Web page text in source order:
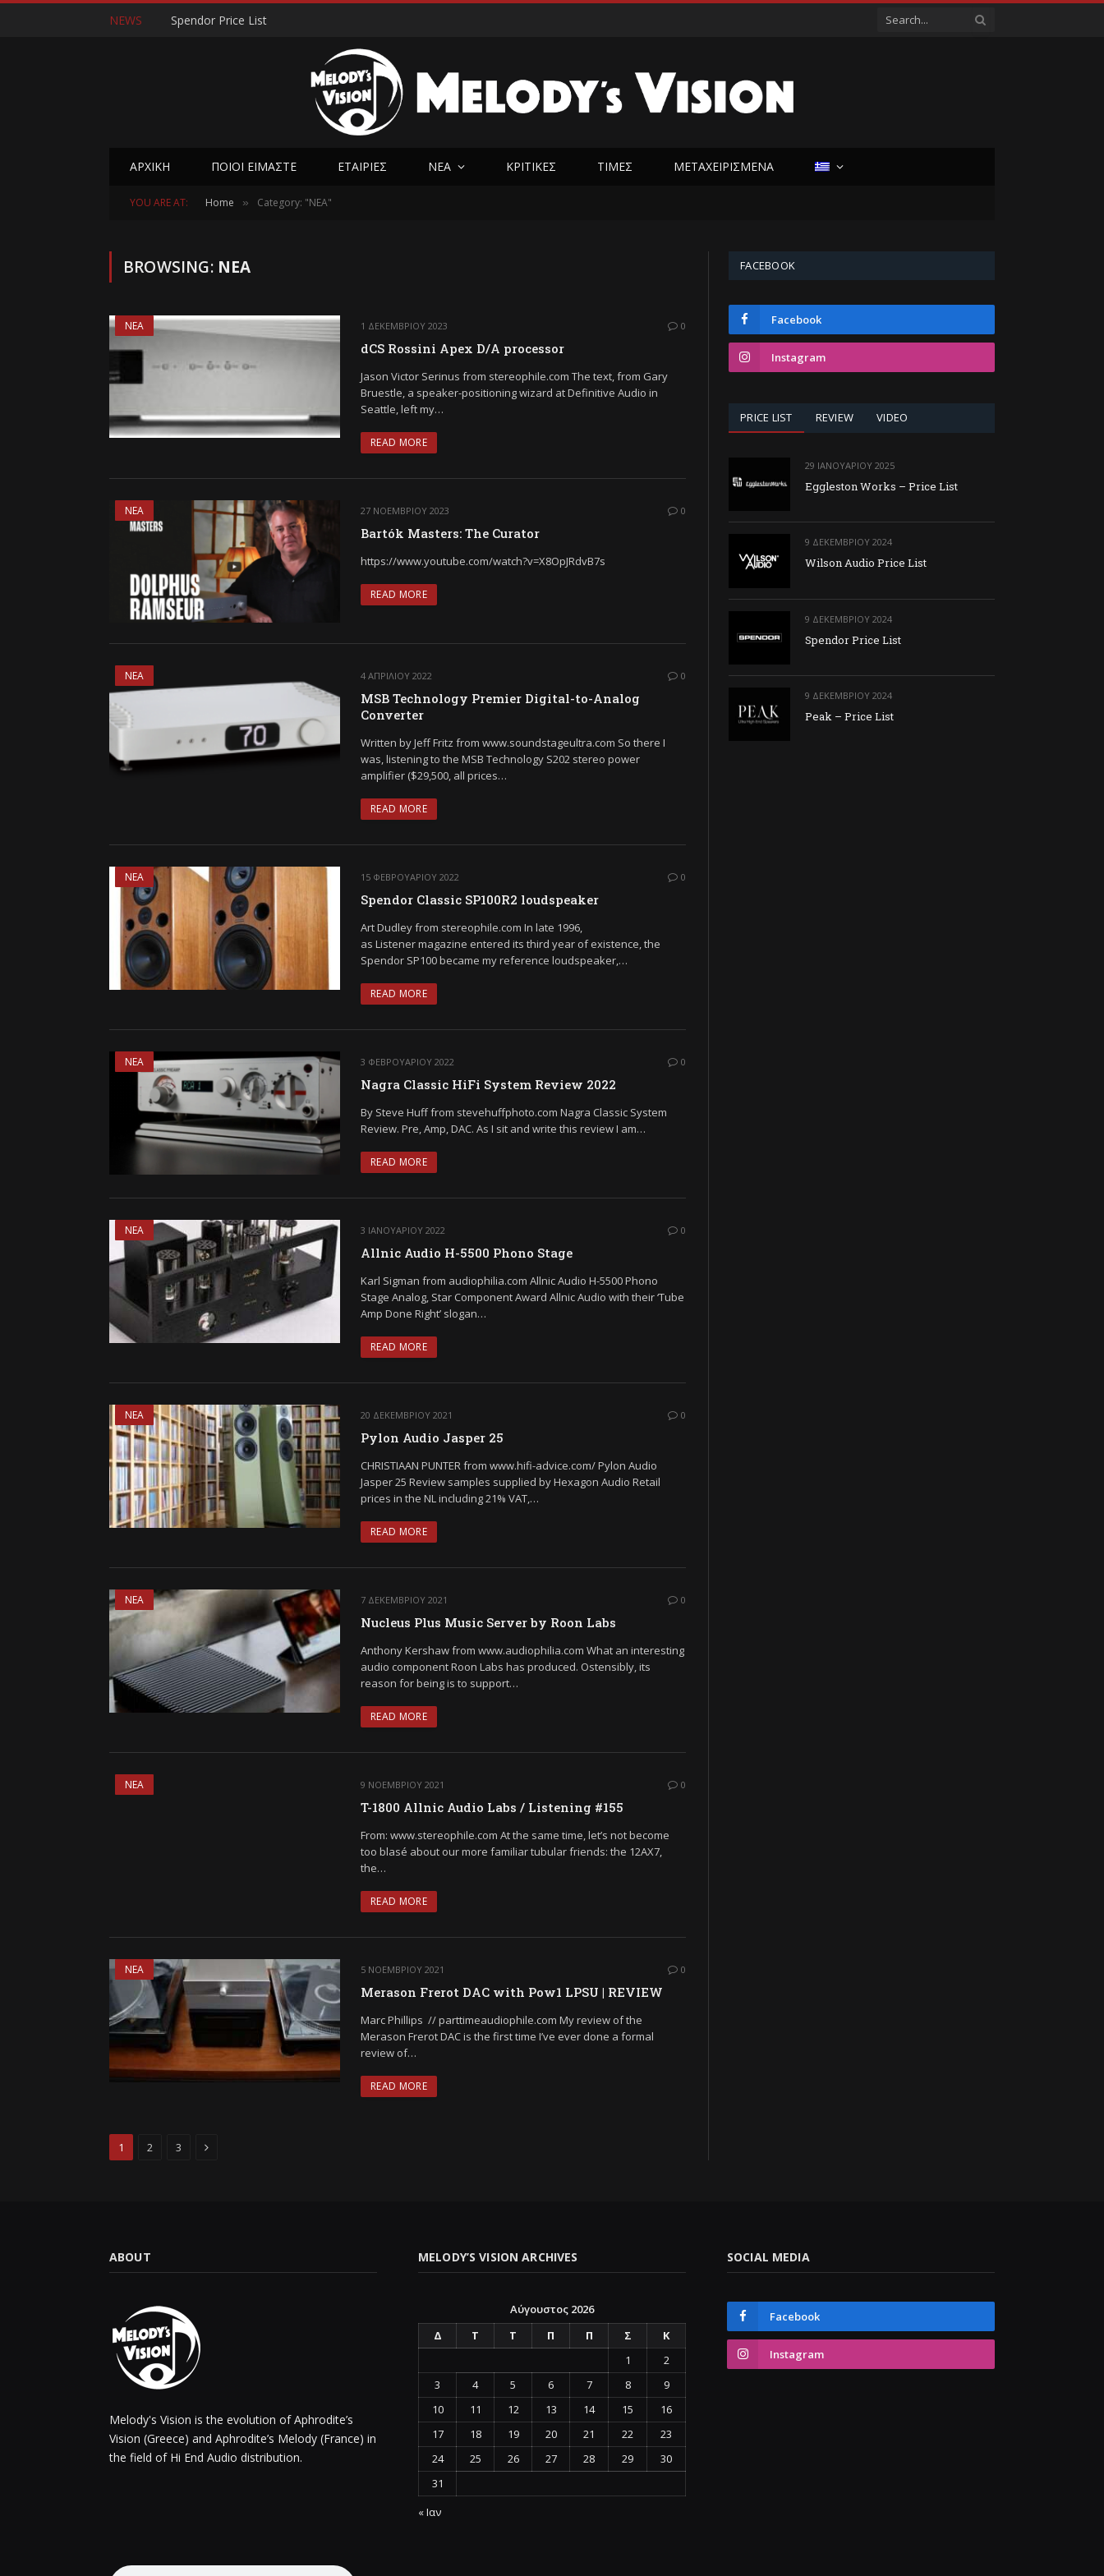
NEWS Spendor Price List
ΑΡΧΙΚΉ ΠΟΙΟΊ ΕΊΜΑΣΤΕ ΕΤΑΙΡΊΕΣ ΝΈΑ ΚΡΙΤΙΚΕΣ ΤΙΜΈΣ ΜΕΤΑΧΕΙΡΙΣΜΕΝΑ
YOU ARE AT: Home » Category: "ΝΕΑ"
BROWSING: ΝΕΑ
ΝΕΑ 1 ΔΕΚΕΜΒΡΊΟΥ 2023 0
dCS Rossini Apex D/A processor
Jason Victor Serinus from stereophile.com The text, from Gary
Bruestle, a speaker-positioning wizard at Definitive Audio in
Seattle, left my…
READ MORE
ΝΕΑ 27 ΝΟΕΜΒΡΊΟΥ 2023 0
Bartók Masters: The Curator
https://www.youtube.com/watch?v=X8OpJRdvB7s
READ MORE
ΝΕΑ 4 ΑΠΡΙΛΊΟΥ 2022 0
MSB Technology Premier Digital-to-Analog
Converter
Written by Jeff Fritz from www.soundstageultra.com So there I
was, listening to the MSB Technology S202 stereo power
amplifier ($29,500, all prices…
READ MORE
ΝΕΑ 15 ΦΕΒΡΟΥΑΡΊΟΥ 2022 0
Spendor Classic SP100R2 loudspeaker
Art Dudley from stereophile.com In late 1996,
as Listener magazine entered its third year of existence, the
Spendor SP100 became my reference loudspeaker,…
READ MORE
ΝΕΑ 3 ΦΕΒΡΟΥΑΡΊΟΥ 2022 0
Nagra Classic HiFi System Review 2022
By Steve Huff from stevehuffphoto.com Nagra Classic System
Review. Pre, Amp, DAC. As I sit and write this review I am…
READ MORE
ΝΕΑ 3 ΙΑΝΟΥΑΡΊΟΥ 2022 0
Allnic Audio H-5500 Phono Stage
Karl Sigman from audiophilia.com Allnic Audio H-5500 Phono
Stage Analog, Star Component Award Allnic Audio with their ‘Tube
Amp Done Right’ slogan…
READ MORE
ΝΕΑ 20 ΔΕΚΕΜΒΡΊΟΥ 2021 0
Pylon Audio Jasper 25
CHRISTIAAN PUNTER from www.hifi-advice.com/ Pylon Audio
Jasper 25 Review samples supplied by Hexagon Audio Retail
prices in the NL including 21% VAT,…
READ MORE
ΝΕΑ 7 ΔΕΚΕΜΒΡΊΟΥ 2021 0
Nucleus Plus Music Server by Roon Labs
Anthony Kershaw from www.audiophilia.com What an interesting
audio component Roon Labs has produced. Ostensibly, its
reason for being is to support…
READ MORE
ΝΕΑ 9 ΝΟΕΜΒΡΊΟΥ 2021 0
T-1800 Allnic Audio Labs / Listening #155
From: www.stereophile.com At the same time, let’s not become
too blasé about our more familiar tubular friends: the 12AX7,
the…
READ MORE
ΝΕΑ 5 ΝΟΕΜΒΡΊΟΥ 2021 0
Merason Frerot DAC with Pow1 LPSU | REVIEW
Marc Phillips // parttimeaudiophile.com My review of the
Merason Frerot DAC is the first time I’ve ever done a formal
review of…
READ MORE
1 2 3 Next
FACEBOOK
Facebook
Instagram
PRICE LIST REVIEW VIDEO
29 ΙΑΝΟΥΑΡΊΟΥ 2025
Eggleston Works – Price List
9 ΔΕΚΕΜΒΡΊΟΥ 2024
Wilson Audio Price List
9 ΔΕΚΕΜΒΡΊΟΥ 2024
Spendor Price List
9 ΔΕΚΕΜΒΡΊΟΥ 2024
Peak – Price List
ABOUT
Melody's Vision is the evolution of Aphrodite’s
Vision (Greece) and Aphrodite’s Melody (France) in
the field of Hi End Audio distribution.
MELODY’S VISION ARCHIVES
Αύγουστος 2026
Δ
Τ Τ Π Π Σ
Κ
1
2
3
4 5 6 7 8
9
10
11 12 13 14 15
16
17
18 19 20 21 22
23
24
25 26 27 28 29
30
31
« Ιαν
SOCIAL MEDIA
Facebook
Instagram